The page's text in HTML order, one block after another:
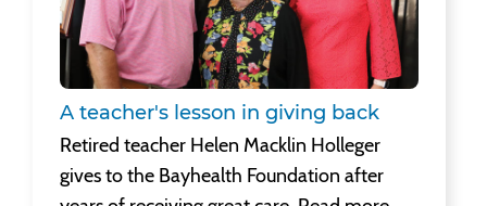
A teacher's lesson in giving back
Retired teacher Helen Macklin Holleger
gives to the Bayhealth Foundation after